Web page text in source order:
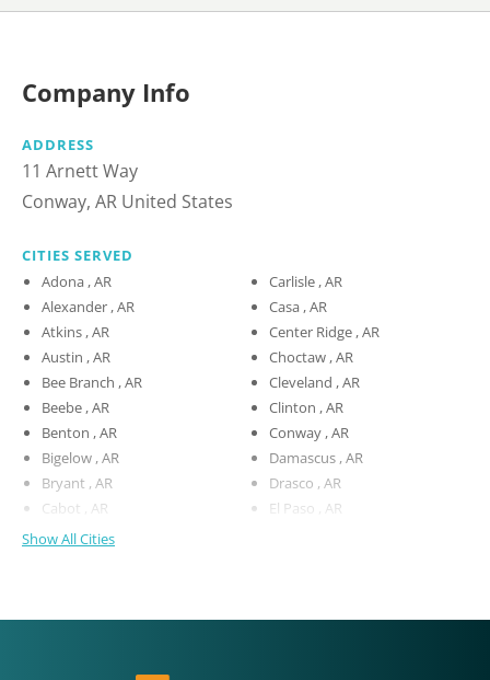
Company Info
ADDRESS
11 Arnett Way
Conway, AR United States
CITIES SERVED
Adona , AR
Alexander , AR
Atkins , AR
Austin , AR
Bee Branch , AR
Beebe , AR
Benton , AR
Bigelow , AR
Bryant , AR
Cabot , AR
Carlisle , AR
Casa , AR
Center Ridge , AR
Choctaw , AR
Cleveland , AR
Clinton , AR
Conway , AR
Damascus , AR
Drasco , AR
El Paso , AR
Show All Cities